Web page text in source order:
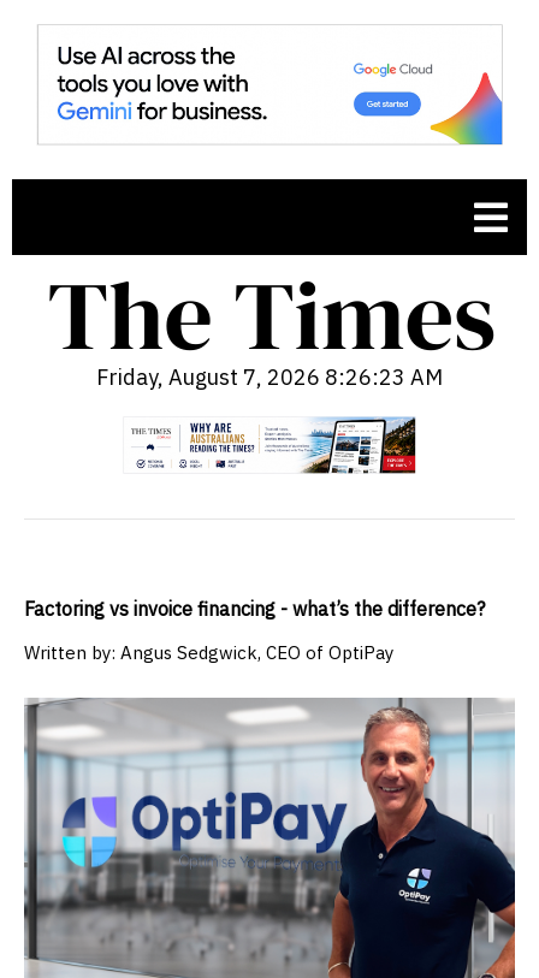
Friday, August 7, 2026 8:26:24 AM
Factoring vs invoice financing - what’s the difference?
Written by: Angus Sedgwick, CEO of OptiPay